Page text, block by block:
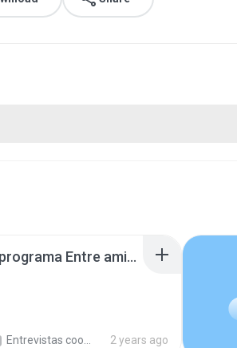
Federico Peralta en programa Entre amigos, en AgenHoy 240723.mp3
Entrevistas cooperativistas 2 years ago